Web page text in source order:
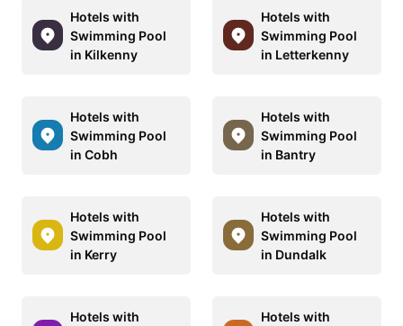
Hotels with
Swimming Pool
in Kilkenny
Hotels with
Swimming Pool
in Letterkenny
Hotels with
Swimming Pool
in Cobh
Hotels with
Swimming Pool
in Bantry
Hotels with
Swimming Pool
in Kerry
Hotels with
Swimming Pool
in Dundalk
Hotels with
Hotels with